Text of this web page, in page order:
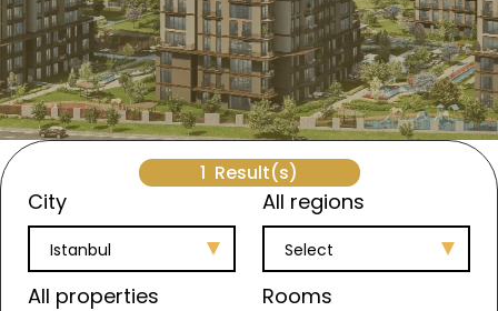
1 Result(s)
City
Istanbul
All regions
Select
All properties Rooms